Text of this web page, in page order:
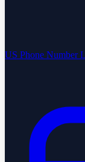
US Phone Number